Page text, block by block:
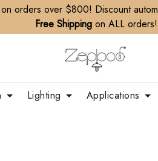
orders over $800! Discount
Free Shipping on ALL orders!
Lighting Applications